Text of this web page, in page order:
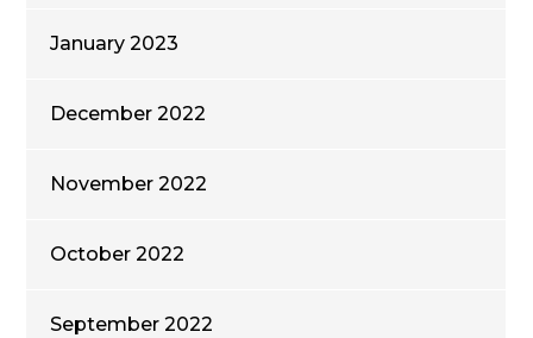
January 2023
December 2022
November 2022
October 2022
September 2022